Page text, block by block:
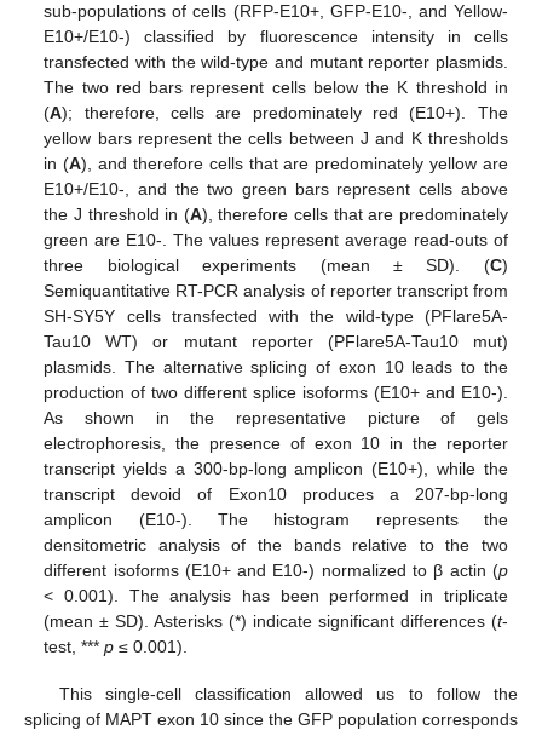
sub-populations of cells (RFP-E10+, GFP-E10-, and Yellow-
E10+/E10-) classified by fluorescence intensity in cells
transfected with the wild-type and mutant reporter plasmids.
The two red bars represent cells below the K threshold in
(A); therefore, cells are predominately red (E10+). The
yellow bars represent the cells between J and K thresholds
in (A), and therefore cells that are predominately yellow are
E10+/E10-, and the two green bars represent cells above
the J threshold in (A), therefore cells that are predominately
green are E10-. The values represent average read-outs of
three biological experiments (mean ± SD). (C)
Semiquantitative RT-PCR analysis of reporter transcript from
SH-SY5Y cells transfected with the wild-type (PFlare5A-
Tau10 WT) or mutant reporter (PFlare5A-Tau10 mut)
plasmids. The alternative splicing of exon 10 leads to the
production of two different splice isoforms (E10+ and E10-).
As shown in the representative picture of gels
electrophoresis, the presence of exon 10 in the reporter
transcript yields a 300-bp-long amplicon (E10+), while the
transcript devoid of Exon10 produces a 207-bp-long
amplicon (E10-). The histogram represents the
densitometric analysis of the bands relative to the two
different isoforms (E10+ and E10-) normalized to β actin (p
< 0.001). The analysis has been performed in triplicate
(mean ± SD). Asterisks (*) indicate significant differences (t-
test, ***p ≤ 0.001).
This single-cell classification allowed us to follow the
splicing of MAPT exon 10 since the GFP population corresponds